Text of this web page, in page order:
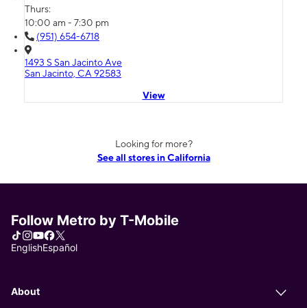
Thurs:
10:00 am - 7:30 pm
(951) 654-6718
1493 S San Jacinto Ave
San Jacinto, CA 92583
View
Looking for more?
See all stores in California